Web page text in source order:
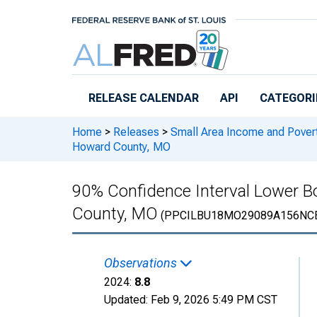
RELEASE CALENDAR API
Home > Releases > Small Area Income and
Howard County, MO
90% Confidence Interval Lower
County, MO
Observations
2024: 8.8
Updated: Feb 9, 2026 5:49 PM CST